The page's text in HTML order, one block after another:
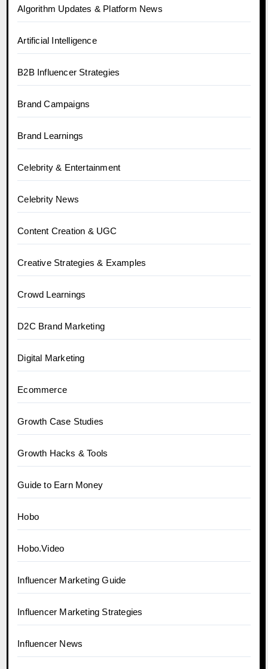
Algorithm Updates & Platform News
Artificial Intelligence
B2B Influencer Strategies
Brand Campaigns
Brand Learnings
Celebrity & Entertainment
Celebrity News
Content Creation & UGC
Creative Strategies & Examples
Crowd Learnings
D2C Brand Marketing
Digital Marketing
Ecommerce
Growth Case Studies
Growth Hacks & Tools
Guide to Earn Money
Hobo
Hobo.Video
Influencer Marketing Guide
Influencer Marketing Strategies
Influencer News